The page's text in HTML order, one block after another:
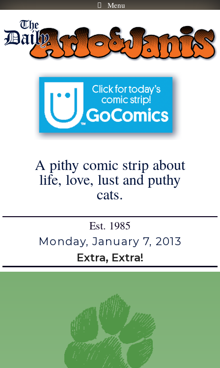
Skip
content
Menu
A pithy comic strip about
life, love, lust and puthy
cats.
Est. 1985
Monday, January 7, 2013
Extra, Extra!